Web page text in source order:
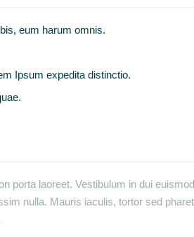
eum harum omnis.
Ipsum expedita distinctio.
porta laoreet. Vestibulum in dui
nulla. Mauris iaculis, tortor sed